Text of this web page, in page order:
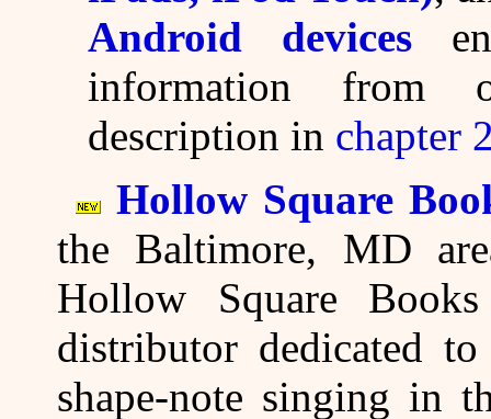
Android devices
information from
description in chapter
Hollow Square
the Baltimore, MD
Hollow Square
distributor dedicated
shape-note singing in